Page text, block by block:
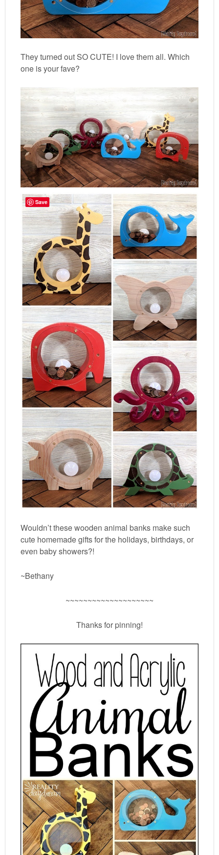
They turned out SO CUTE! I love them all. Which
one is your fave?
Wouldn’t these wooden animal banks make such
cute homemade gifts for the holidays, birthdays, or
even baby showers?!
~Bethany
~~~~~~~~~~~~~~~~~~~~
Thanks for pinning!
Save